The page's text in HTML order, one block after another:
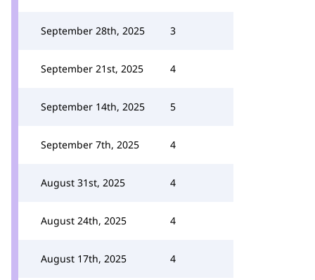
September 28th, 2025 3
September 21st, 2025 4
September 14th, 2025 5
September 7th, 2025 4
August 31st, 2025 4
August 24th, 2025 4
August 17th, 2025 4